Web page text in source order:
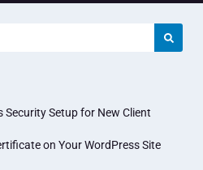
Security Setup for New Client
on Your WordPress Site